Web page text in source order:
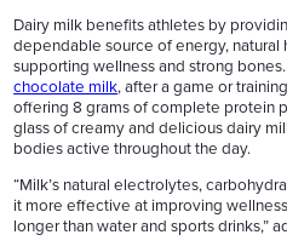
Dairy milk benefits athletes by
dependable source of energy, natural
supporting wellness and strong
chocolate milk, after a game or
offering 8 grams of complete protein
glass of creamy and delicious dairy
bodies active throughout the day.
“Milk’s natural electrolytes,
it more effective at improving
longer than water and sports drinks,”